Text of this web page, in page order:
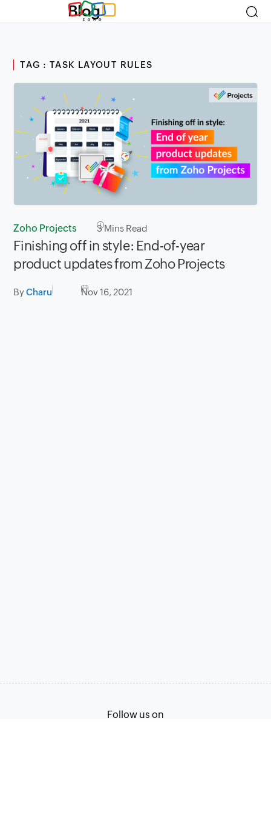
Blog
TAG : TASK LAYOUT RULES
Zoho Projects 3Mins Read
Finishing off in style: End-of-year
product updates from Zoho Projects
ByCharu Nov 16, 2021
Follow us on